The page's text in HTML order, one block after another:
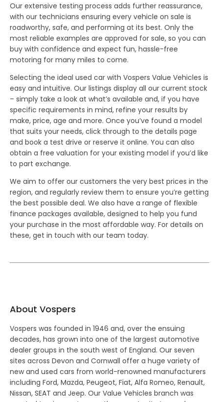
Our extensive testing process adds further reassurance,
with our technicians ensuring every vehicle on sale is
roadworthy, safe, and performing at its best. Only the
most reliable examples are approved for sale, so you can
buy with confidence and expect fun, hassle-free
motoring for many miles to come.
Selecting the ideal used car with Vospers Value Vehicles is
easy and intuitive. Our listings display all our current stock
– simply take a look at what’s available and, if you have
specific requirements in mind, refine your results by
make, price, age and more. Once you’ve found a model
that suits your needs, click through to the details page
and book a test drive or reserve it online. You can also
obtain a free valuation for your existing model if you’d like
to part exchange.
We aim to offer our customers the very best prices in the
region, and regularly review them to ensure you’re getting
the best possible deal. We also have a range of flexible
finance packages available, designed to help you fund
your purchase in the most affordable way. For details on
these, get in touch with our team today.
About Vospers
Vospers was founded in 1946 and, over the ensuing
decades, has grown into one of the largest automotive
dealer groups in the south west of England. Our seven
sites across Devon and Cornwall offer a huge variety of
new and used cars from world-renowned manufacturers
including Ford, Mazda, Peugeot, Fiat, Alfa Romeo, Renault,
Nissan, SEAT and Jeep. Our Value Vehicles branch was